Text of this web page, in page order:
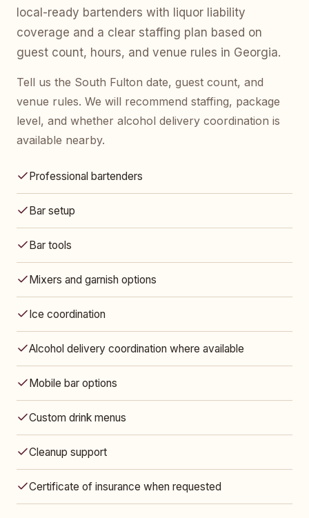
local-ready bartenders with liquor liability
coverage and a clear staffing plan based on
guest count, hours, and venue rules in Georgia.
Tell us the South Fulton date, guest count, and
venue rules. We will recommend staffing, package
level, and whether alcohol delivery coordination is
available nearby.
Professional bartenders
Bar setup
Bar tools
Mixers and garnish options
Ice coordination
Alcohol delivery coordination where available
Mobile bar options
Custom drink menus
Cleanup support
Certificate of insurance when requested